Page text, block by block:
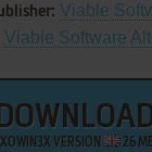
Viable
Viable Software
VERSION 26